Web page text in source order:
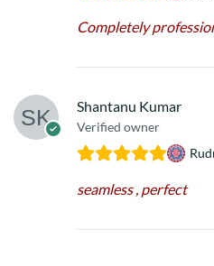
Completely
Shantanu Kumar
Verified owner
seamless , perfect